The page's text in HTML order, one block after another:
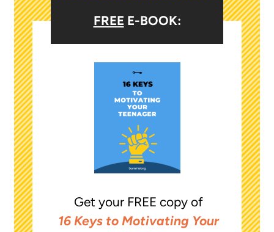
FREE E-BOOK:
Get your FREE copy of
16 Keys to Motivating Your